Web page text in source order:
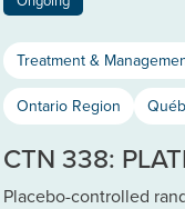
Treatment &
Ontario Region
CTN 338:
Placebo-controlled